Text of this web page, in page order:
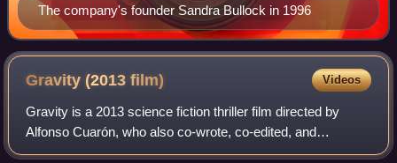
The company's founder Sandra Bullock in 1996
Gravity (2013film) Videos
Gravity is a 2013 science fiction thriller film directed by
Alfonso Cuarón, who also co-wrote, co-edited, and
produced the film. It stars Sandra Bullock and George